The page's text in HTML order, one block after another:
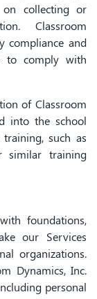
collecting or
Classroom
compliance and
to comply with
of Classroom
into the school
such as
similar training
foundations,
our Services
organizations.
Dynamics, Inc.
personal